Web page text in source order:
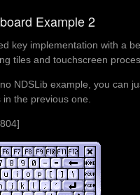
Example 2
key implementation with a
tiles and touchscreen
NDSLib example, you can
the previous one.